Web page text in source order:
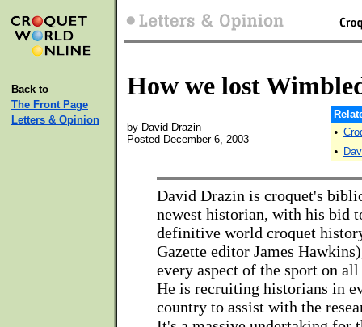
Back to
The Front Page
Letters & Opinion
How we lost
by David Drazin
Posted December 6, 2003
•
•
David Drazin is croquet's
newest historian, with his bid
definitive world croquet
Gazette editor James
every aspect of the sport on
He is recruiting historians in
country to assist with the